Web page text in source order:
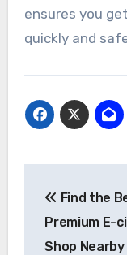
ensures you
quickly and
Find the
Premium E-
Shop Nearby